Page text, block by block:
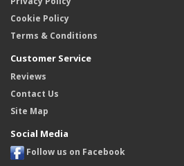
Cookie Policy
Terms & Conditions
Customer Service
Reviews
Contact Us
Site Map
Social Media
Follow us on Facebook